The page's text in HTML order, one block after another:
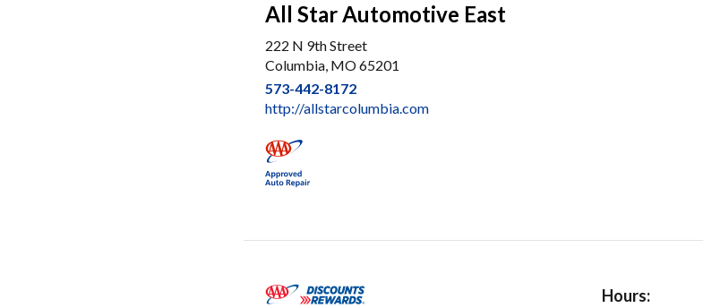
All Star Automotive East
222 N 9th Street
Columbia, MO 65201
573-442-8172
http://allstarcolumbia.com
Hours: